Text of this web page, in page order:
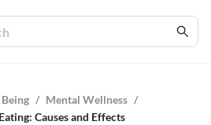
/ Mental Wellness /
Causes and Effects